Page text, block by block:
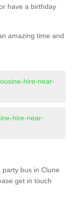
have a birthday
amazing time and
hire-near-
hire-near-
bus in Clune
get in touch